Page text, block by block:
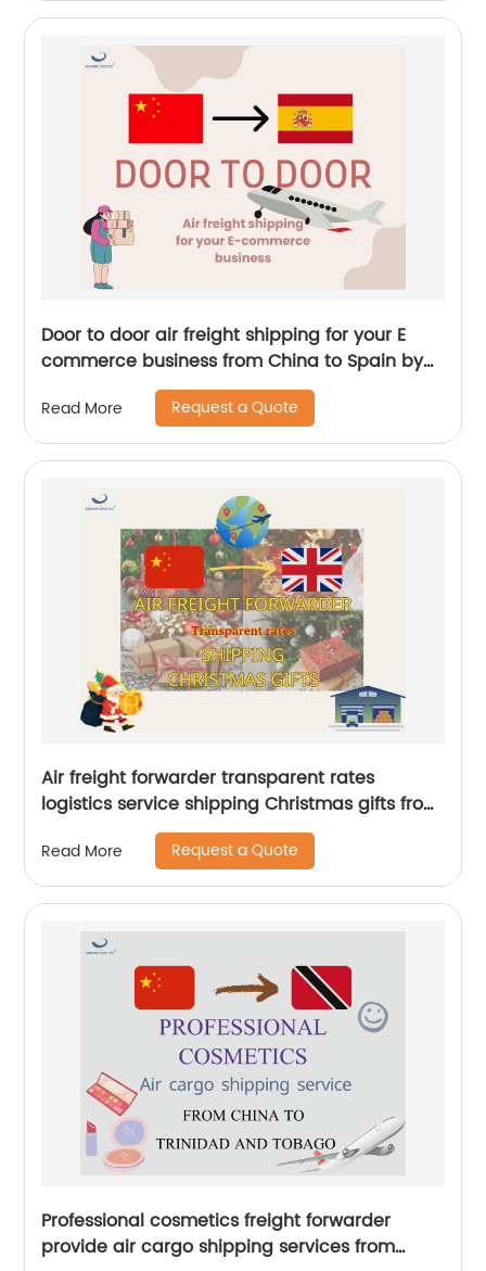
Door to door air freight shipping for your E
commerce business from China to Spain by
Senghor Logistics
Read More Request a Quote
Air freight forwarder transparent rates
logistics service shipping Christmas gifts from
China to UK by Senghor Logistics
Read More Request a Quote
Professional cosmetics freight forwarder
provide air cargo shipping services from